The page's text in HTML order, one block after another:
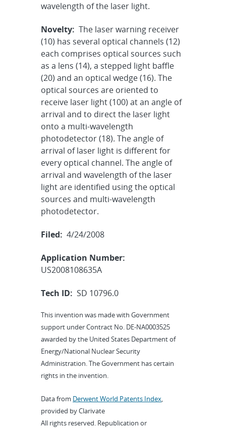
wavelength of the laser light.
Novelty: The laser warning receiver
(10) has several optical channels (12)
each comprises optical sources such
as a lens (14), a stepped light baffle
(20) and an optical wedge (16). The
optical sources are oriented to
receive laser light (100) at an angle of
arrival and to direct the laser light
onto a multi-wavelength
photodetector (18). The angle of
arrival of laser light is different for
every optical channel. The angle of
arrival and wavelength of the laser
light are identified using the optical
sources and multi-wavelength
photodetector.
Filed: 4/24/2008
Application Number:
US2008108635A
Tech ID: SD 10796.0
This invention was made with Government
support under Contract No. DE-NA0003525
awarded by the United States Department of
Energy/National Nuclear Security
Administration. The Government has certain
rights in the invention.
Data from Derwent World Patents Index,
provided by Clarivate
All rights reserved. Republication or